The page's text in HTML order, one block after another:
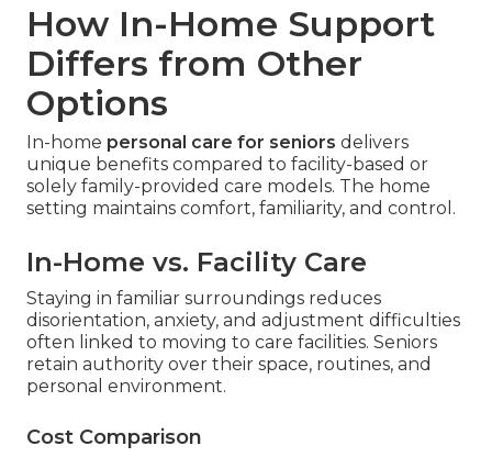
How In-Home Support
Differs from Other
Options
In-home personal care for seniors delivers
unique benefits compared to facility-based or
solely family-provided care models. The home
setting maintains comfort, familiarity, and control.
In-Home vs. Facility Care
Staying in familiar surroundings reduces
disorientation, anxiety, and adjustment difficulties
often linked to moving to care facilities. Seniors
retain authority over their space, routines, and
personal environment.
Cost Comparison